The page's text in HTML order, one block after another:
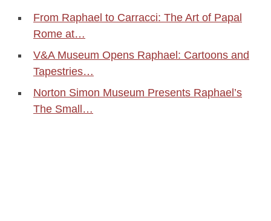
From Raphael to Carracci: The Art of Papal
Rome at…
V&A Museum Opens Raphael: Cartoons and
Tapestries…
Norton Simon Museum Presents Raphael’s
The Small…